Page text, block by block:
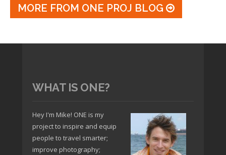
MORE FROM ONE PROJ BLOG
WHAT IS ONE?
Hey I'm Mike! ONE is my
project to inspire and equip
people to travel smarter;
improve photography;